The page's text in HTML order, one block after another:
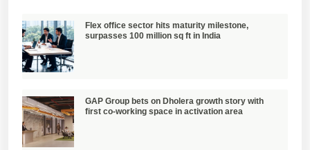
Flex office sector hits maturity milestone,
surpasses 100 million sq ft in India
GAP Group bets on Dholera growth story with
first co-working space in activation area